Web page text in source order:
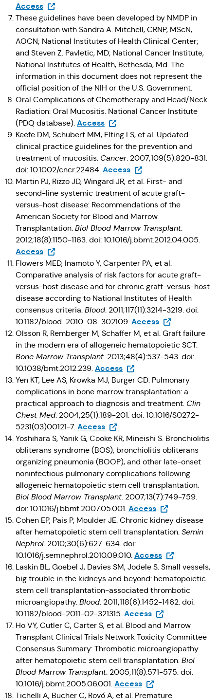
Access(Opens in a new tab)
These guidelines have been developed by NMDP in
consultation with Sandra A. Mitchell, CRNP, MScN,
AOCN; National Institutes of Health Clinical Center;
and Steven Z. Pavletic, MD; National Cancer Institute,
National Institutes of Health, Bethesda, Md. The
information in this document does not represent the
official position of the NIH or the U.S. Government.
Oral Complications of Chemotherapy and Head/Neck
Radiation: Oral Mucositis. National Cancer Institute
(PDQ database). Access(Opens in a new tab)
Keefe DM, Schubert MM, Elting LS, et al. Updated
clinical practice guidelines for the prevention and
treatment of mucositis. Cancer. 2007;109(5):820-831.
doi: 10.1002/cncr.22484. Access(Opens in a new tab)
Martin PJ, Rizzo JD, Wingard JR, et al. First- and
second-line systemic treatment of acute graft-
versus-host disease: Recommendations of the
American Society for Blood and Marrow
Transplantation. Biol Blood Marrow Transplant.
2012;18(8):1150-1163. doi: 10.1016/j.bbmt.2012.04.005.
Access(Opens in a new tab)
Flowers MED, Inamoto Y, Carpenter PA, et al.
Comparative analysis of risk factors for acute graft-
versus-host disease and for chronic graft-versus-host
disease according to National Institutes of Health
consensus criteria. Blood. 2011;117(11):3214-3219. doi:
10.1182/blood-2010-08-302109. Access(Opens in a
Olsson R, Remberger M, Schaffer M, et al. Graft failure
in the modern era of allogeneic hematopoietic SCT.
Bone Marrow Transplant. 2013;48(4):537-543. doi:
10.1038/bmt.2012.239. Access(Opens in a new tab)
Yen KT, Lee AS, Krowka MJ, Burger CD. Pulmonary
complications in bone marrow transplantation: a
practical approach to diagnosis and treatment. Clin
Chest Med. 2004;25(1):189-201. doi: 10.1016/S0272-
5231(03)00121-7. Access(Opens in a new tab)
Yoshihara S, Yanik G, Cooke KR, Mineishi S. Bronchiolitis
obliterans syndrome (BOS), bronchiolitis obliterans
organizing pneumonia (BOOP), and other late-onset
noninfectious pulmonary complications following
allogeneic hematopoietic stem cell transplantation.
Biol Blood Marrow Transplant. 2007;13(7):749-759.
doi: 10.1016/j.bbmt.2007.05.001. Access(Opens in a
Cohen EP, Pais P, Moulder JE. Chronic kidney disease
after hematopoietic stem cell transplantation. Semin
Nephrol. 2010;30(6):627-634. doi:
10.1016/j.semnephrol.2010.09.010. Access(Opens in a
Laskin BL, Goebel J, Davies SM, Jodele S. Small vessels,
big trouble in the kidneys and beyond: hematopoietic
stem cell transplantation-associated thrombotic
microangiopathy. Blood. 2011;118(6):1452-1462. doi:
10.1182/blood-2011-02-321315. Access(Opens in a new
Ho VY, Cutler C, Carter S, et al. Blood and Marrow
Transplant Clinical Trials Network Toxicity Committee
Consensus Summary: Thrombotic microangiopathy
after hematopoietic stem cell transplantation. Biol
Blood Marrow Transplant. 2005;11(8):571-575. doi:
10.1016/j.bbmt.2005.06.001. Access(Opens in a new
Tichelli A, Bucher C, Rovó A, et al. Premature